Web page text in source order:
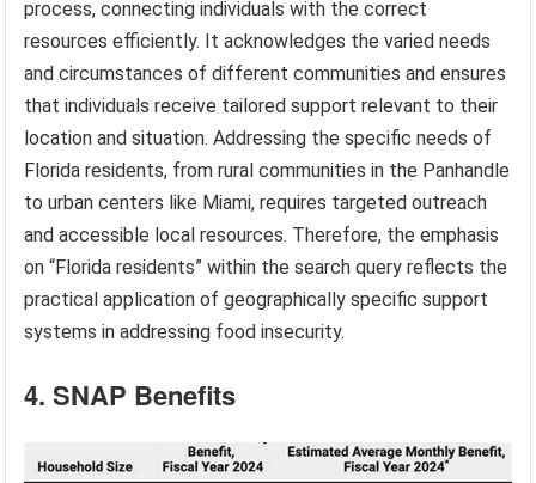
process, connecting individuals with the correct
resources efficiently. It acknowledges the varied needs
and circumstances of different communities and ensures
that individuals receive tailored support relevant to their
location and situation. Addressing the specific needs of
Florida residents, from rural communities in the Panhandle
to urban centers like Miami, requires targeted outreach
and accessible local resources. Therefore, the emphasis
on “Florida residents” within the search query reflects the
practical application of geographically specific support
systems in addressing food insecurity.
4. SNAP Benefits